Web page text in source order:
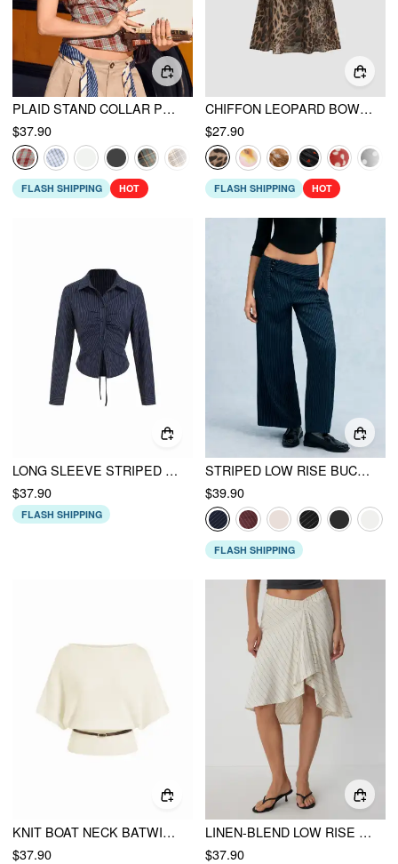
PLAID STAND COLLAR PUFF SLEEVE TIE BACK BUTTON BLOUSE
$37.90
FLASH SHIPPING HOT
CHIFFON LEOPARD BOWKNOT OVERSIZED MINI NIGHTDRESS
$27.90
FLASH SHIPPING HOT
LONG SLEEVE STRIPED RUCHED FRONT DRAWSTRING SHIRT
$37.90
FLASH SHIPPING
STRIPED LOW RISE BUCKLE WIDE LEG TROUSERS
$39.90
FLASH SHIPPING
KNIT BOAT NECK BATWING SLEEVE TOP WITH BELT
$37.90
LINEN-BLEND LOW RISE DRAPED ASYMMETRICAL MIDI SKIRT
$37.90